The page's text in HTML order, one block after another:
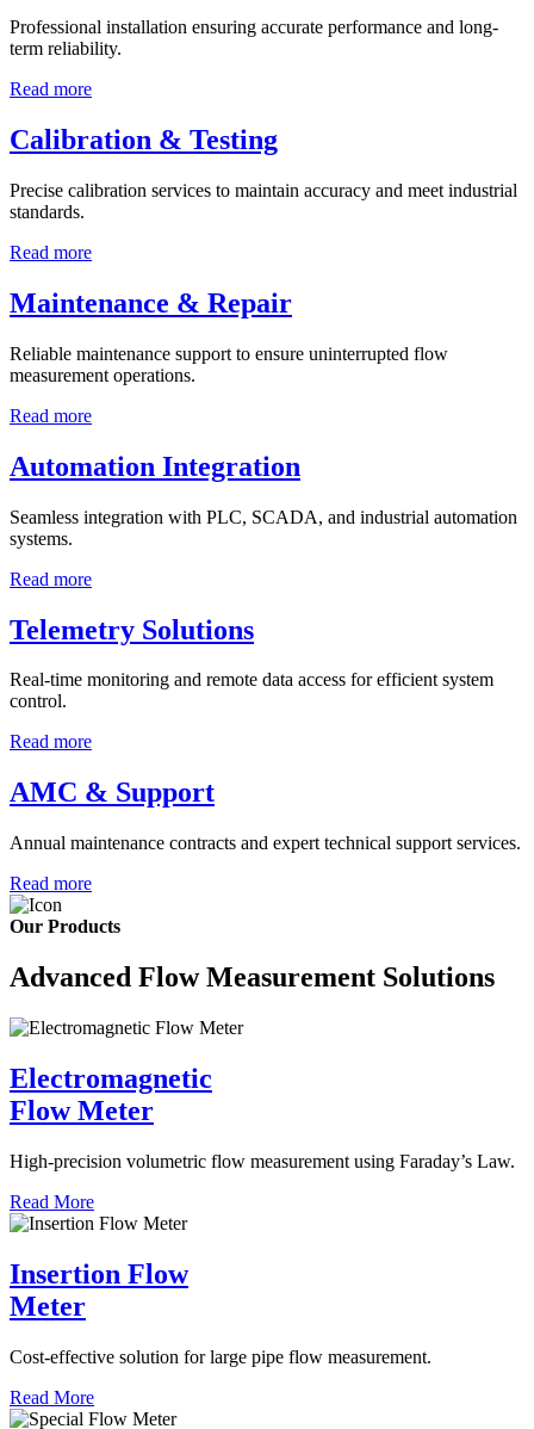
Professional installation ensuring accurate performance and long-
term reliability.
Read more
Calibration & Testing
Precise calibration services to maintain accuracy and meet industrial
standards.
Read more
Maintenance & Repair
Reliable maintenance support to ensure uninterrupted flow
measurement operations.
Read more
Automation Integration
Seamless integration with PLC, SCADA, and industrial automation
systems.
Read more
Telemetry Solutions
Real-time monitoring and remote data access for efficient system
control.
Read more
AMC & Support
Annual maintenance contracts and expert technical support services.
Read more
Our Products
Advanced Flow Measurement Solutions
Electromagnetic
Flow Meter
High-precision volumetric flow measurement using Faraday’s Law.
Read More
Insertion Flow
Meter
Cost-effective solution for large pipe flow measurement.
Read More